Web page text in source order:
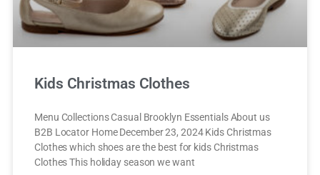
Kids Christmas Clothes
Menu Collections Casual Brooklyn Essentials About us
B2B Locator Home December 23, 2024 Kids Christmas
Clothes which shoes are the best for kids Christmas
Clothes This holiday season we want